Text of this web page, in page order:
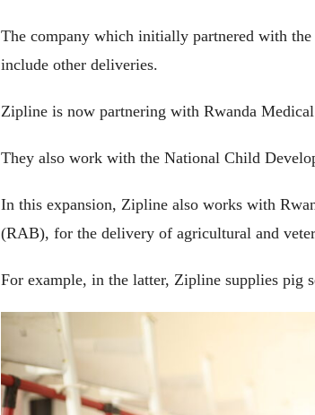
The company which initially partnered with
include other deliveries.
Zipline is now partnering with Rwanda
They also work with the National Child
In this expansion, Zipline also works with
(RAB), for the delivery of agricultural and
For example, in the latter, Zipline supplies pig